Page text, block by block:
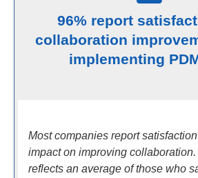
96% report
collaboration
implementing
Most companies report
impact on improving
reflects an average of those who